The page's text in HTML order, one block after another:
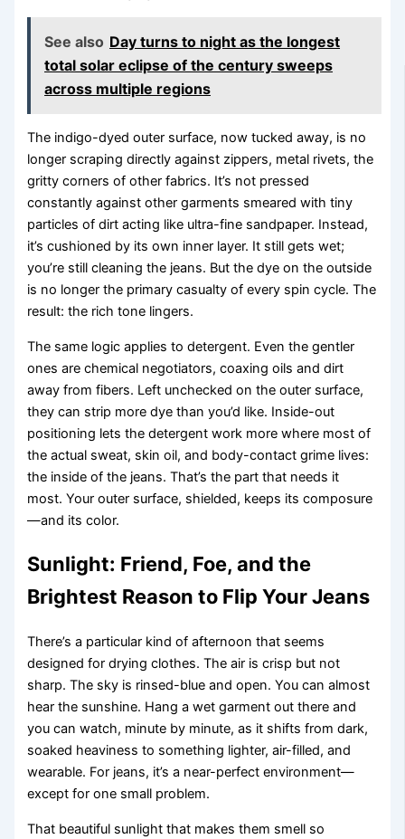
See also Day turns to night as the longest
total solar eclipse of the century sweeps
across multiple regions
The indigo-dyed outer surface, now tucked away, is no
longer scraping directly against zippers, metal rivets, the
gritty corners of other fabrics. It’s not pressed
constantly against other garments smeared with tiny
particles of dirt acting like ultra-fine sandpaper. Instead,
it’s cushioned by its own inner layer. It still gets wet;
you’re still cleaning the jeans. But the dye on the outside
is no longer the primary casualty of every spin cycle. The
result: the rich tone lingers.
The same logic applies to detergent. Even the gentler
ones are chemical negotiators, coaxing oils and dirt
away from fibers. Left unchecked on the outer surface,
they can strip more dye than you’d like. Inside-out
positioning lets the detergent work more where most of
the actual sweat, skin oil, and body-contact grime lives:
the inside of the jeans. That’s the part that needs it
most. Your outer surface, shielded, keeps its composure
—and its color.
Sunlight: Friend, Foe, and the
Brightest Reason to Flip Your Jeans
There’s a particular kind of afternoon that seems
designed for drying clothes. The air is crisp but not
sharp. The sky is rinsed-blue and open. You can almost
hear the sunshine. Hang a wet garment out there and
you can watch, minute by minute, as it shifts from dark,
soaked heaviness to something lighter, air-filled, and
wearable. For jeans, it’s a near-perfect environment—
except for one small problem.
That beautiful sunlight that makes them smell so